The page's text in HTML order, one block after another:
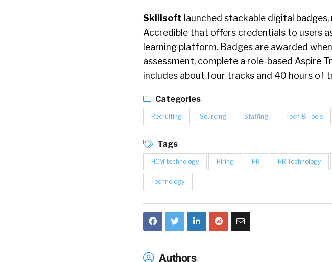
Skillsoft launched stackable digital
Accredible that offers credentials to users
learning platform. Badges are awarded
assessment, complete a role-based Aspire
includes about four tracks and 40 hours of
Categories
Recruiting Sourcing Staffing Tech & Tools
Tags
HCM technology Hiring HR HR Technology
Technology
Authors